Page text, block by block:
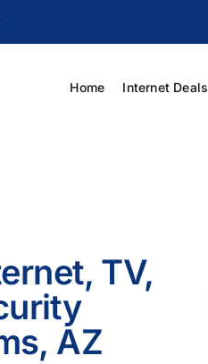
Home Internet Deals
TV,
AZ